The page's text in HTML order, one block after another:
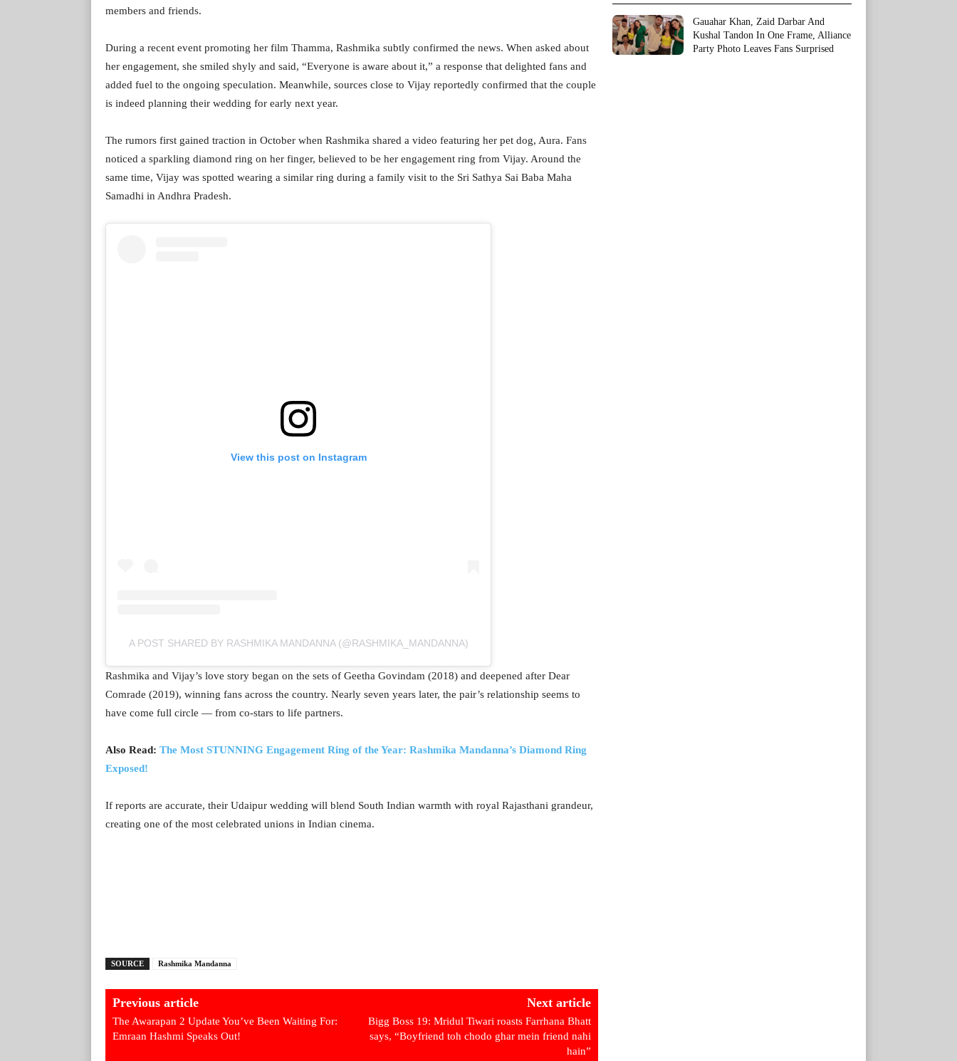
members and friends.
During a recent event promoting her film Thamma, Rashmika subtly confirmed the news. When asked about
her engagement, she smiled shyly and said, “Everyone is aware about it,” a response that delighted fans and
added fuel to the ongoing speculation. Meanwhile, sources close to Vijay reportedly confirmed that the couple
is indeed planning their wedding for early next year.
The rumors first gained traction in October when Rashmika shared a video featuring her pet dog, Aura. Fans
noticed a sparkling diamond ring on her finger, believed to be her engagement ring from Vijay. Around the
same time, Vijay was spotted wearing a similar ring during a family visit to the Sri Sathya Sai Baba Maha
Samadhi in Andhra Pradesh.
View this post on Instagram
A POST SHARED BY RASHMIKA MANDANNA (@RASHMIKA_MANDANNA)
Rashmika and Vijay’s love story began on the sets of Geetha Govindam (2018) and deepened after Dear
Comrade (2019), winning fans across the country. Nearly seven years later, the pair’s relationship seems to
have come full circle — from co-stars to life partners.
Also Read: The Most STUNNING Engagement Ring of the Year: Rashmika Mandanna’s Diamond Ring
Exposed!
If reports are accurate, their Udaipur wedding will blend South Indian warmth with royal Rajasthani grandeur,
creating one of the most celebrated unions in Indian cinema.
SOURCE Rashmika Mandanna
Previous article
The Awarapan 2 Update You’ve Been Waiting For:
Emraan Hashmi Speaks Out!
Next article
Bigg Boss 19: Mridul Tiwari roasts Farrhana Bhatt
says, “Boyfriend toh chodo ghar mein friend nahi
hain”
Gauahar Khan, Zaid Darbar And
Kushal Tandon In One Frame, Alliance
Party Photo Leaves Fans Surprised